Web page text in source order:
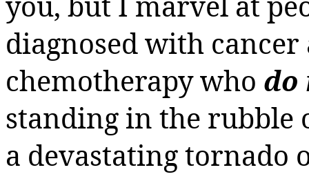
diagnosed with
chemotherapywho do
standing in the rubble
a devastating tornado